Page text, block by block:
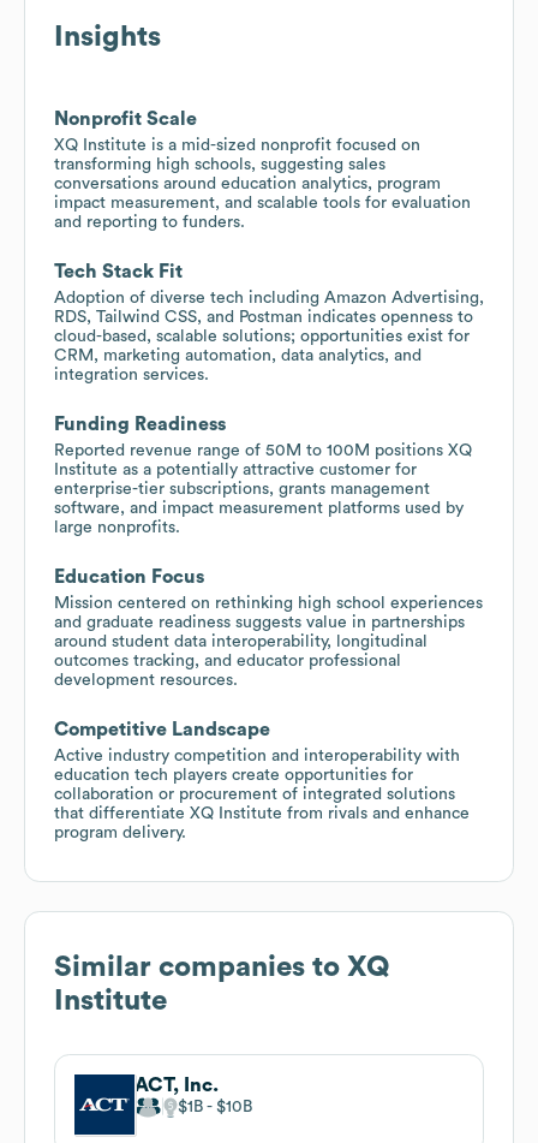
Insights
Nonprofit Scale
XQ Institute is a mid-sized nonprofit focused on
transforming high schools, suggesting sales
conversations around education analytics, program
impact measurement, and scalable tools for evaluation
and reporting to funders.
Tech Stack Fit
Adoption of diverse tech including Amazon Advertising,
RDS, Tailwind CSS, and Postman indicates openness to
cloud-based, scalable solutions; opportunities exist for
CRM, marketing automation, data analytics, and
integration services.
Funding Readiness
Reported revenue range of 50M to 100M positions XQ
Institute as a potentially attractive customer for
enterprise-tier subscriptions, grants management
software, and impact measurement platforms used by
large nonprofits.
Education Focus
Mission centered on rethinking high school experiences
and graduate readiness suggests value in partnerships
around student data interoperability, longitudinal
outcomes tracking, and educator professional
development resources.
Competitive Landscape
Active industry competition and interoperability with
education tech players create opportunities for
collaboration or procurement of integrated solutions
that differentiate XQ Institute from rivals and enhance
program delivery.
Similar companies to XQ
Institute
ACT, Inc.
$1B $10B